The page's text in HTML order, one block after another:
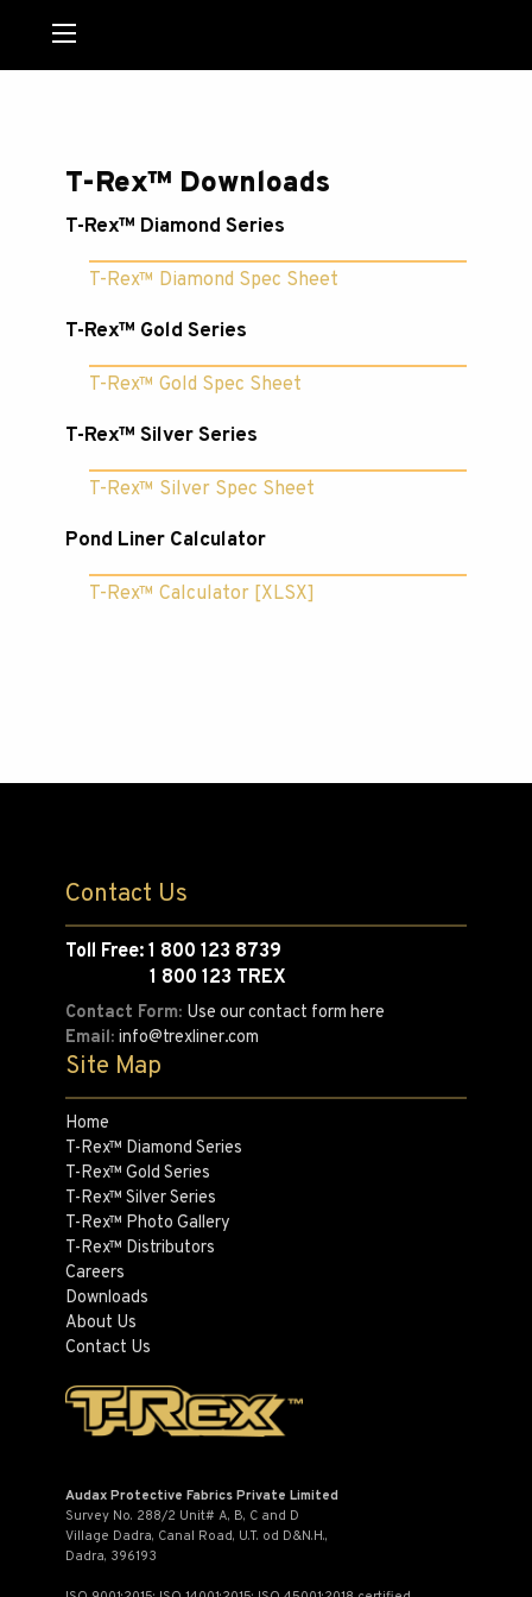
T-Rex™ Downloads
T-Rex™ Diamond Series
T-Rex™ Diamond Spec Sheet
T-Rex™ Gold Series
T-Rex™ Gold Spec Sheet
T-Rex™ Silver Series
T-Rex™ Silver Spec Sheet
Pond Liner Calculator
T-Rex™ Calculator [XLSX]
Contact Us
Toll Free: 1 800 123 8739
1 800 123 TREX
Contact Form: Use our contact form here
Email: info@trexliner.com
Site Map
Home
T-Rex™ Diamond Series
T-Rex™ Gold Series
T-Rex™ Silver Series
T-Rex™ Photo Gallery
T-Rex™ Distributors
Careers
Downloads
About Us
Contact Us
Audax Protective Fabrics Private Limited
Survey No. 288/2 Unit# A, B, C and D
Village Dadra, Canal Road, U.T. od D&N.H.,
Dadra, 396193